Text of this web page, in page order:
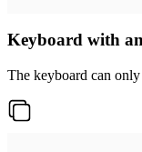
Keyboard with
The keyboard can